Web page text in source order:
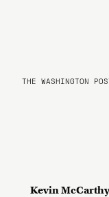
THE WASHINGTON
Kevin